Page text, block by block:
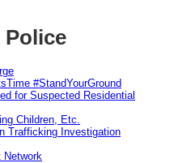
Police
#StandYourGround
for Suspected Residential
Children, Etc.
Trafficking Investigation
Network